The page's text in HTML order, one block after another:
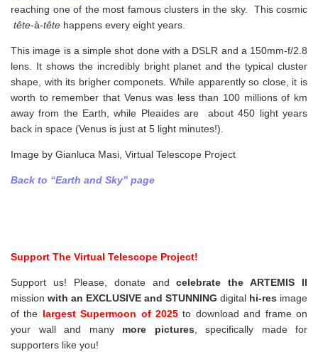
reaching one of the most famous clusters in the sky. This cosmic
tête-à-tête happens every eight years.
This image is a simple shot done with a DSLR and a 150mm-f/2.8
lens. It shows the incredibly bright planet and the typical cluster
shape, with its brigher componets. While apparently so close, it is
worth to remember that Venus was less than 100 millions of km
away from the Earth, while Pleaides are about 450 light years
back in space (Venus is just at 5 light minutes!).
Image by Gianluca Masi, Virtual Telescope Project
Back to “Earth and Sky” page
Support The Virtual Telescope Project!
Support us! Please, donate andcelebrate the ARTEMIS II
mission with an EXCLUSIVE and STUNNING digital hi-res image
of the largest Supermoon of 2025to download and frame on
your wall and many more pictures, specifically made for
supporters like you!